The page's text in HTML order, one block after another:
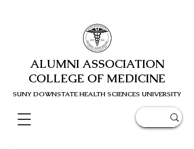
ALUMNI ASSOCIATION
COLLEGE OF MEDICINE
SUNY DOWNSTATE HEALTH SCIENCES UNIVERSITY